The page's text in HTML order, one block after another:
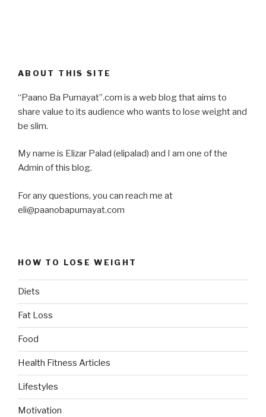
ABOUT THIS SITE
“Paano Ba Pumayat”.com is a web blog that aims to
share value to its audience who wants to lose weight and
be slim.
My name is Elizar Palad (elipalad) and I am one of the
Admin of this blog.
For any questions, you can reach me at
eli@paanobapumayat.com
HOW TO LOSE WEIGHT
Diets
Fat Loss
Food
Health Fitness Articles
Lifestyles
Motivation